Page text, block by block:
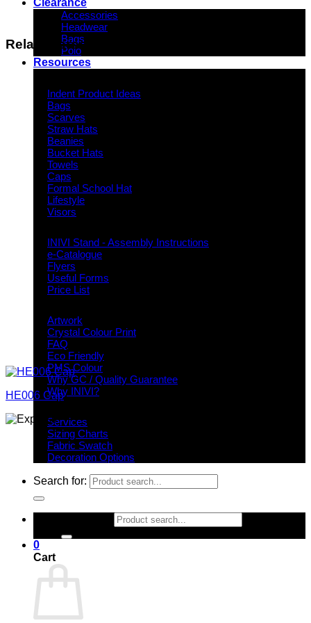
Clearance
Accessories
Headwear
Bags
Polo
Resources
Indent Product Ideas
Bags
Scarves
Straw Hats
Beanies
Bucket Hats
Towels
Caps
Formal School Hat
Lifestyle
Visors
INIVI Stand - Assembly Instructions
e-Catalogue
Flyers
Useful Forms
Price List
Artwork
Crystal Colour Print
FAQ
Eco Friendly
PMS Colour
Why GC / Quality Guarantee
Why INIVI?
Services
Sizing Charts
Fabric Swatch
Decoration Options
Search for:
0
Cart
Related products
HE006 Cap